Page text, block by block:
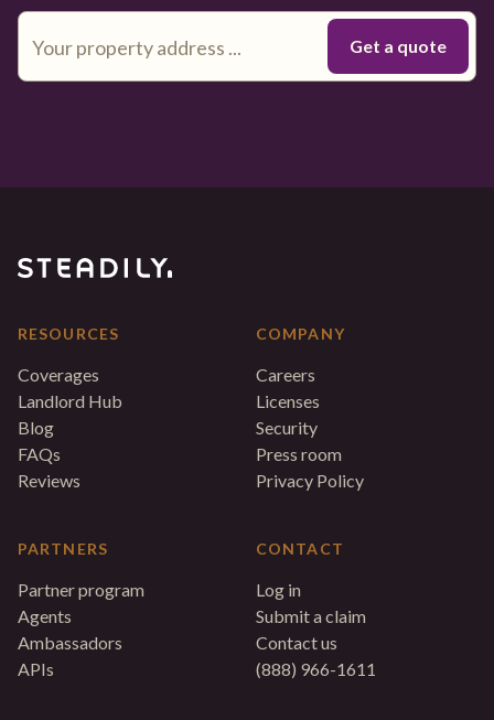
RESOURCES
Coverages
Landlord Hub
Blog
FAQs
Reviews
PARTNERS
Partner program
Agents
Ambassadors
APIs
COMPANY
Careers
Licenses
Security
Press room
Privacy Policy
CONTACT
Log in
Submit a claim
Contact us
(888) 966-1611